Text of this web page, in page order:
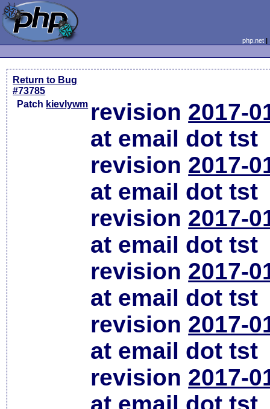
php.net
Return to Bug
#73785
Patch kievlywm revision 2017-
at email dot tst
revision 2017-
at email dot tst
revision 2017-
at email dot tst
revision 2017-
at email dot tst
revision 2017-
at email dot tst
revision 2017-